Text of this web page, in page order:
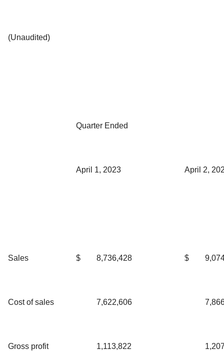
(Unaudited)
Quarter Ended
April 1, 2023 April 2,
Sales $ 8,736,428 $
Cost of sales 7,622,606
Gross profit 1,113,822